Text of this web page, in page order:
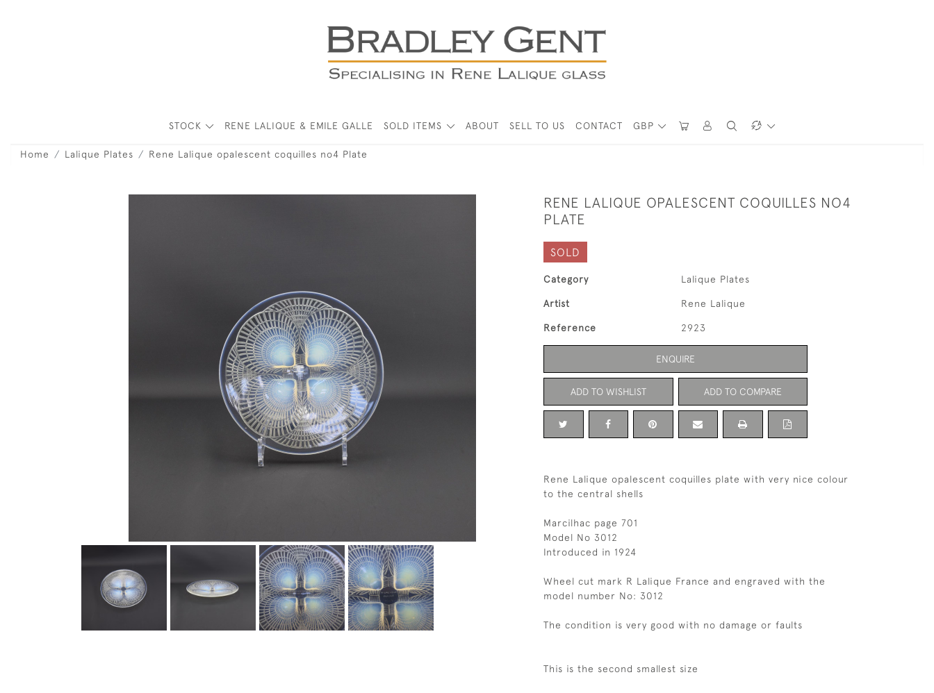
GBP
STOCK RENE LALIQUE & EMILE GALLE SOLD ITEMS ABOUT SELL TO US CONTACT
Home Lalique Plates Rene Lalique opalescent coquilles no4 Plate
RENE LALIQUE OPALESCENT COQUILLES NO4
PLATE
SOLD
Category Lalique Plates
Artist Rene Lalique
Reference 2923
ENQUIRE
ADD TO WISHLIST ADD TO COMPARE
Rene Lalique opalescent coquilles plate with very nice colour
to the central shells
Marcilhac page 701
Model No 3012
Introduced in 1924
Wheel cut mark R Lalique France and engraved with the
model number No: 3012
The condition is very good with no damage or faults
This is the second smallest size